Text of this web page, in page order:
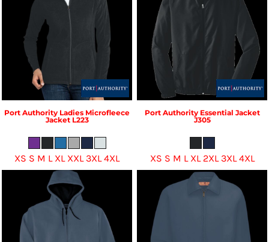
Port Authority Ladies Microfleece
Jacket L223
XS S M L XL XXL 3XL 4XL
Port Authority Essential Jacket
J305
XS S M L XL 2XL 3XL 4XL